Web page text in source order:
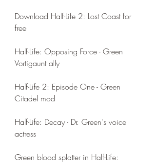
Download Half-Life 2: Lost Coast for
free
Half-Life: Opposing Force - Green
Vortigaunt ally
Half-Life 2: Episode One - Green
Citadel mod
Half-Life: Decay - Dr. Green's voice
actress
Green blood splatter in Half-Life: